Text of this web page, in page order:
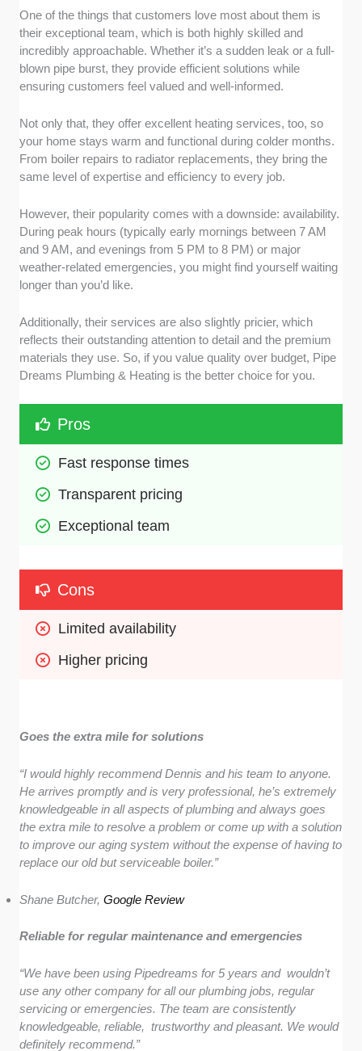
One of the things that customers love most about them is
their exceptional team, which is both highly skilled and
incredibly approachable. Whether it’s a sudden leak or a full-
blown pipe burst, they provide efficient solutions while
ensuring customers feel valued and well-informed.
Not only that, they offer excellent heating services, too, so
your home stays warm and functional during colder months.
From boiler repairs to radiator replacements, they bring the
same level of expertise and efficiency to every job.
However, their popularity comes with a downside: availability.
During peak hours (typically early mornings between 7 AM
and 9 AM, and evenings from 5 PM to 8 PM) or major
weather-related emergencies, you might find yourself waiting
longer than you’d like.
Additionally, their services are also slightly pricier, which
reflects their outstanding attention to detail and the premium
materials they use. So, if you value quality over budget, Pipe
Dreams Plumbing & Heating is the better choice for you.
Pros
Fast response times
Transparent pricing
Exceptional team
Cons
Limited availability
Higher pricing
Goes the extra mile for solutions
“I would highly recommend Dennis and his team to anyone.
He arrives promptly and is very professional, he’s extremely
knowledgeable in all aspects of plumbing and always goes
the extra mile to resolve a problem or come up with a solution
to improve our aging system without the expense of having to
replace our old but serviceable boiler.”
Shane Butcher,Google Review
Reliable for regular maintenance and emergencies
“We have been using Pipedreams for 5 years and wouldn’t
use any other company for all our plumbing jobs, regular
servicing or emergencies. The team are consistently
knowledgeable, reliable, trustworthy and pleasant. We would
definitely recommend.”